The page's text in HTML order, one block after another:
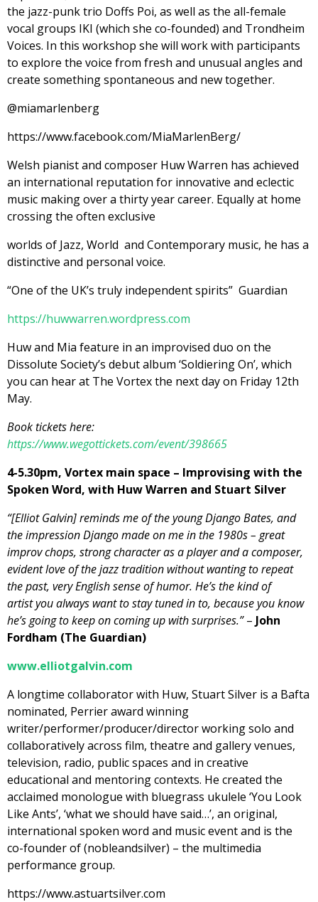
the jazz-punk trio Doffs Poi, as well as the all-female
vocal groups IKI (which she co-founded) and Trondheim
Voices. In this workshop she will work with participants
to explore the voice from fresh and unusual angles and
create something spontaneous and new together.
@miamarlenberg
https://www.facebook.com/MiaMarlenBerg/
Welsh pianist and composer Huw Warren has achieved
an international reputation for innovative and eclectic
music making over a thirty year career. Equally at home
crossing the often exclusive
worlds of Jazz, World and Contemporary music, he has a
distinctive and personal voice.
“One of the UK’s truly independent spirits” Guardian
https://huwwarren.wordpress.com
Huw and Mia feature in an improvised duo on the
Dissolute Society’s debut album ‘Soldiering On’, which
you can hear at The Vortex the next day on Friday 12th
May.
Book tickets here:
https://www.wegottickets.com/event/398665
4-5.30pm, Vortex main space – Improvising with the
Spoken Word, with Huw Warren and Stuart Silver
“[Elliot Galvin] reminds me of the young Django Bates, and
the impression Django made on me in the 1980s – great
improv chops, strong character as a player and a composer,
evident love of the jazz tradition without wanting to repeat
the past, very English sense of humor. He’s the kind of
artist you always want to stay tuned in to, because you know
he’s going to keep on coming up with surprises.”– John
Fordham (The Guardian)
www.elliotgalvin.com
A longtime collaborator with Huw, Stuart Silver is a Bafta
nominated, Perrier award winning
writer/performer/producer/director working solo and
collaboratively across film, theatre and gallery venues,
television, radio, public spaces and in creative
educational and mentoring contexts. He created the
acclaimed monologue with bluegrass ukulele ‘You Look
Like Ants’, ‘what we should have said…’, an original,
international spoken word and music event and is the
co-founder of (nobleandsilver) – the multimedia
performance group.
https://www.astuartsilver.com